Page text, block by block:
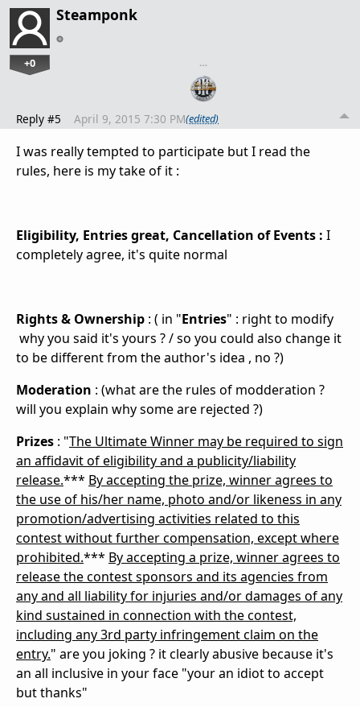
Steamponk
+0 …
Reply #5 April 9, 2015 7:30 PM(edited)
I was really tempted to participate but I read the
rules, here is my take of it :
Eligibility, Entries great, Cancellation of Events : I
completely agree, it's quite normal
Rights & Ownership : ( in "Entries" : right to modify
why you said it's yours ? / so you could also change it
to be different from the author's idea , no ?)
Moderation : (what are the rules of modderation ?
will you explain why some are rejected ?)
Prizes : "The Ultimate Winner may be required to sign
an affidavit of eligibility and a publicity/liability
release.*** By accepting the prize, winner agrees to
the use of his/her name, photo and/or likeness in any
promotion/advertising activities related to this
contest without further compensation, except where
prohibited.*** By accepting a prize, winner agrees to
release the contest sponsors and its agencies from
any and all liability for injuries and/or damages of any
kind sustained in connection with the contest,
including any 3rd party infringement claim on the
entry." are you joking ? it clearly abusive because it's
an all inclusive in your face "your an idiot to accept
but thanks"